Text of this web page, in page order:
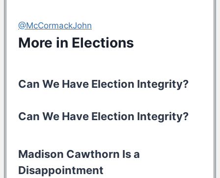
@McCormackJohn
More in Elections
Can We Have Election Integrity?
Can We Have Election Integrity?
Madison Cawthorn Is a
Disappointment